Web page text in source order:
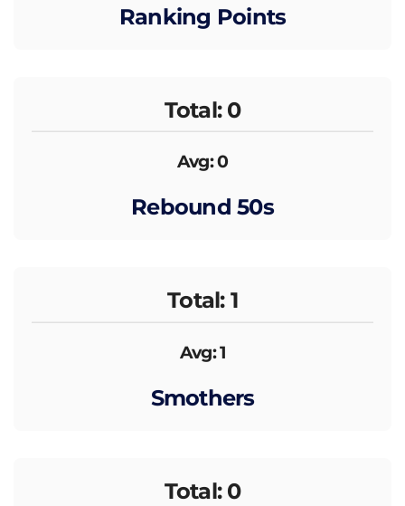
Ranking Points
Total: 0
Avg: 0
Rebound 50s
Total: 1
Avg: 1
Smothers
Total: 0